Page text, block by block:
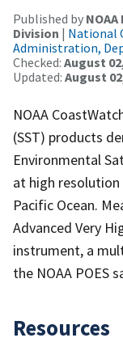
Published by
Division | National
Administration,
Checked: August
Updated: August
NOAA
(SST) products
Environmental
at high
Pacific Ocean.
Advanced Very
instrument, a
the NOAA POES
Resources